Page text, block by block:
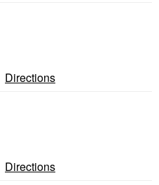
Directions
Directions